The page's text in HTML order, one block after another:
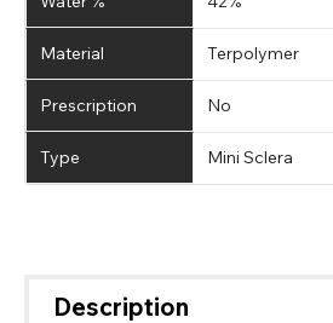
Material Terpolymer
Prescription No
Type Mini Sclera
Description